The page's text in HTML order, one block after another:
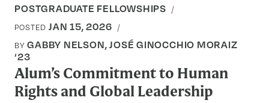
POSTGRADUATE FELLOWSHIPS
POSTEDJAN 15, 2026
BYGABBY NELSON, JOSÉ GINOCCHIO MORAIZ
‘23
Alum’s Commitment to Human
Rights and Global Leadership